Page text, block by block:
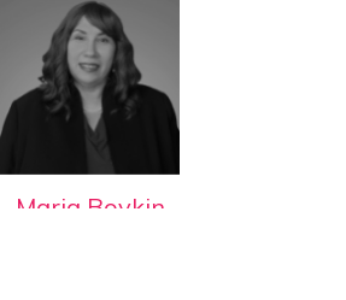
Maria Boykin